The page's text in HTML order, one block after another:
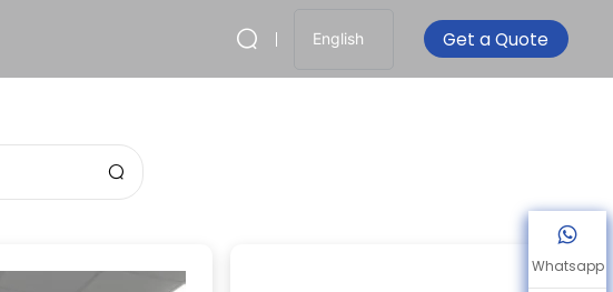
English Get a Quote
Whatsapp